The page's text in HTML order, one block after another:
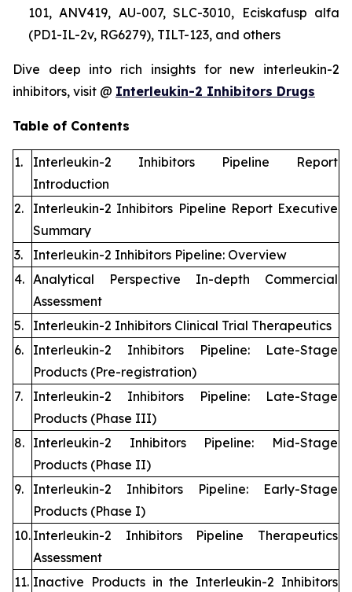
101, ANV419, AU-007, SLC-3010, Eciskafusp alfa
(PD1-IL-2v, RG6279), TILT-123, and others
Dive deep into rich insights for new interleukin-2
inhibitors, visit @ Interleukin-2 Inhibitors Drugs
Table of Contents
1.
Interleukin-2 Inhibitors Pipeline Report
Introduction
2.
Interleukin-2 Inhibitors Pipeline Report Executive
Summary
3.
Interleukin-2 Inhibitors Pipeline: Overview
4. Analytical Perspective In-depth Commercial
Assessment
5.
Interleukin-2 Inhibitors Clinical Trial Therapeutics
6.
Interleukin-2 Inhibitors Pipeline: Late-Stage
Products (Pre-registration)
7.
Interleukin-2 Inhibitors Pipeline: Late-Stage
Products (Phase III)
8. Interleukin-2 Inhibitors Pipeline: Mid-Stage
Products (Phase II)
9.
Interleukin-2 Inhibitors Pipeline: Early-Stage
Products (Phase I)
10. Interleukin-2 Inhibitors Pipeline Therapeutics
Assessment
11. Inactive Products in the Interleukin-2 Inhibitors